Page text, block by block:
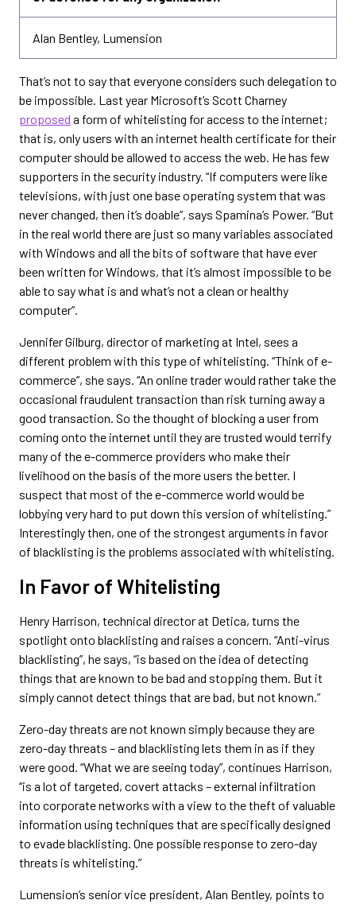
Alan Bentley, Lumension
That’s not to say that everyone considers such delegation to
be impossible. Last year Microsoft’s Scott Charney
proposed a form of whitelisting for access to the internet;
that is, only users with an internet health certificate for their
computer should be allowed to access the web. He has few
supporters in the security industry. “If computers were like
televisions, with just one base operating system that was
never changed, then it’s doable”, says Spamina’s Power. “But
in the real world there are just so many variables associated
with Windows and all the bits of software that have ever
been written for Windows, that it’s almost impossible to be
able to say what is and what’s not a clean or healthy
computer”.
Jennifer Gilburg, director of marketing at Intel, sees a
different problem with this type of whitelisting. “Think of e-
commerce”, she says. “An online trader would rather take the
occasional fraudulent transaction than risk turning away a
good transaction. So the thought of blocking a user from
coming onto the internet until they are trusted would terrify
many of the e-commerce providers who make their
livelihood on the basis of the more users the better. I
suspect that most of the e-commerce world would be
lobbying very hard to put down this version of whitelisting.”
Interestingly then, one of the strongest arguments in favor
of blacklisting is the problems associated with whitelisting.
In Favor of Whitelisting
Henry Harrison, technical director at Detica, turns the
spotlight onto blacklisting and raises a concern. “Anti-virus
blacklisting”, he says, “is based on the idea of detecting
things that are known to be bad and stopping them. But it
simply cannot detect things that are bad, but not known.”
Zero-day threats are not known simply because they are
zero-day threats – and blacklisting lets them in as if they
were good. “What we are seeing today”, continues Harrison,
“is a lot of targeted, covert attacks – external infiltration
into corporate networks with a view to the theft of valuable
information using techniques that are specifically designed
to evade blacklisting. One possible response to zero-day
threats is whitelisting.”
Lumension’s senior vice president, Alan Bentley, points to